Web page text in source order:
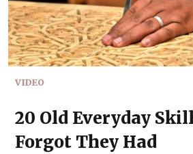
VIDEO
20 Old Everyday
Forgot They Had